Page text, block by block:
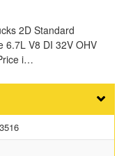
2D Standard
6.7L V8 DI 32V OHV
i…